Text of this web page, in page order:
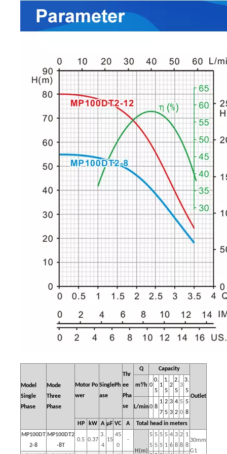
Model
Single
Phase
Mode
Three
Phase
Motor Po
wer
SinglePh
ase
Thr
ee
Pha
se
Q Capacity
Outlet
m³/h 0
0.
5
1
1.
5
2
2.
5
3
3.
5
L/min0 8
1
7
2
5
3
3
4
2
5
0
5
8
HP
kW A μF VC A
Total head in meters
MP100DT
2-8
MP100DT2
-8T
0.5 0.37
3.
4
15
45
0
-
H(m)
5
5
5
5
5
5
5
1
4
6
3
8
2
8
1
8
30mm
G1